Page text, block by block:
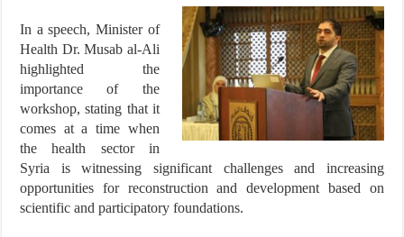
In a speech, Minister of
Health Dr. Musab al-Ali
highlighted the
importance of the
workshop, stating that it
comes at a time when
the health sector in
Syria is witnessing significant challenges and increasing
opportunities for reconstruction and development based on
scientific and participatory foundations.